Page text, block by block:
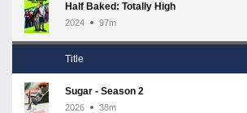
Half Baked: Totally High
2024 97m
Title
Sugar - Season 2
2026 38m